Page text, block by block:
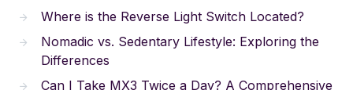
Where is the Reverse Light Switch Located?
Nomadic vs. Sedentary Lifestyle: Exploring the
Differences
Can I Take MX3 Twice a Day? A Comprehensive